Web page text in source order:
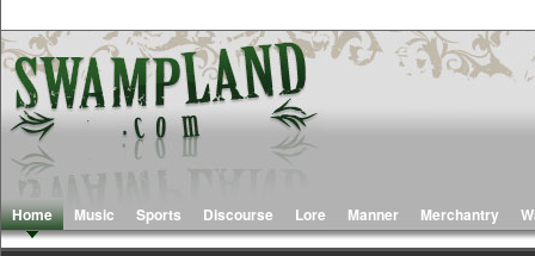
Home Music Sports Discourse Lore Manner Merchantry